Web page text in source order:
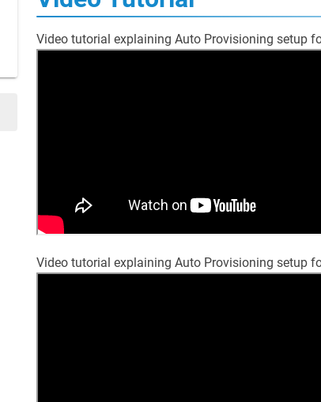
Video tutorial explaining Auto Provisioning setup
Video tutorial explaining Auto Provisioning setup